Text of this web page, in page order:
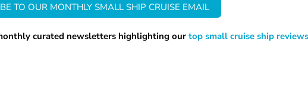
TO OUR MONTHLY SMALL SHIP CRUISE EMAIL
curated newsletters highlighting ourtop small cruise ship